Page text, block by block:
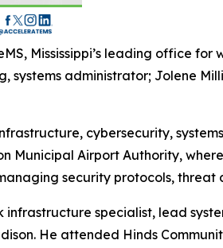
Mississippi’s leading office
systems administrator; Jolene
cybersecurity,
Municipal Airport Authority,
security protocols,
specialist, lead
He attended Hinds